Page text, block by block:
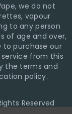
we do not
vapour
to any person
of age and over,
to purchase our
from this
the terms and
policy.
Reserved